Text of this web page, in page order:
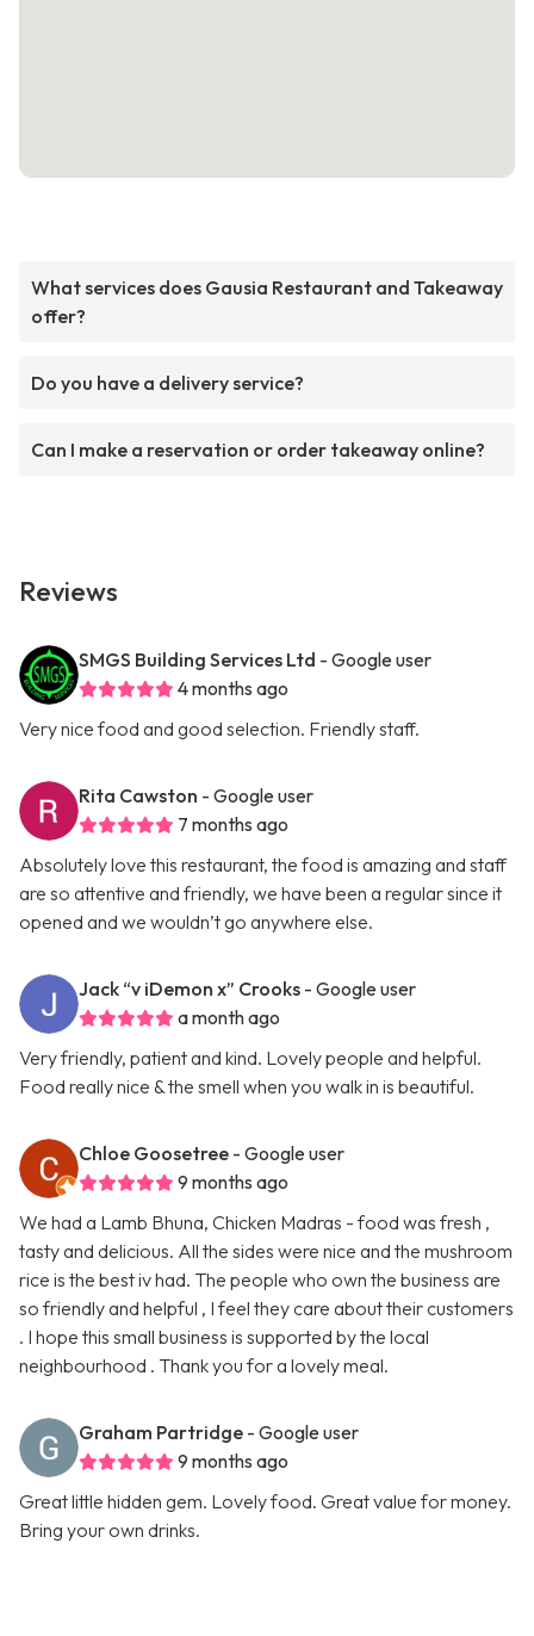
What services does Gausia Restaurant and Takeaway
offer?
Do you have a delivery service?
Can I make a reservation or order takeaway online?
Reviews
SMGS Building Services Ltd - Google user
4 months ago
Very nice food and good selection. Friendly staff.
Rita Cawston - Google user
7 months ago
Absolutely love this restaurant, the food is amazing and staff
are so attentive and friendly, we have been a regular since it
opened and we wouldn’t go anywhere else.
Jack “v iDemon x” Crooks - Google user
a month ago
Very friendly, patient and kind. Lovely people and helpful.
Food really nice & the smell when you walk in is beautiful.
Chloe Goosetree - Google user
9 months ago
We had a Lamb Bhuna, Chicken Madras - food was fresh ,
tasty and delicious. All the sides were nice and the mushroom
rice is the best iv had. The people who own the business are
so friendly and helpful , I feel they care about their customers
. I hope this small business is supported by the local
neighbourhood . Thank you for a lovely meal.
Graham Partridge - Google user
9 months ago
Great little hidden gem. Lovely food. Great value for money.
Bring your own drinks.